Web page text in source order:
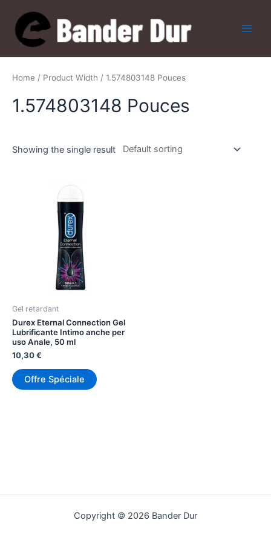
content
Home / Product Width / 1.574803148 Pouces
1.574803148 Pouces
Showing the single result
Gel retardant
Durex Eternal Connection Gel
Lubrificante Intimo anche per
uso Anale, 50 ml
10,30€
Offre Spéciale
Copyright © 2026 Bander Dur